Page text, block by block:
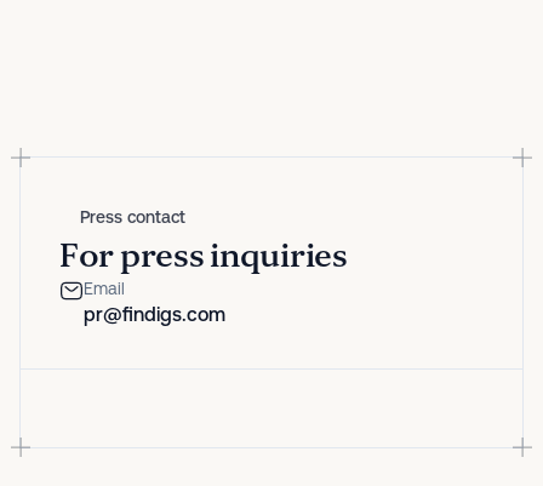
Press contact
For press inquiries
Email
pr@findigs.com